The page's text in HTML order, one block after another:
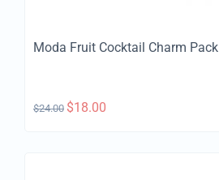
Moda Fruit Cocktail Charm Pack
$24.00 $18.00